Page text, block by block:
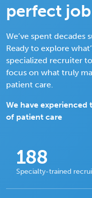
perfect
We’ve spent decades
Ready to explore
specialized recruiter
focus on what truly
patient care.
We have
of patient care
188
Specialty-trained